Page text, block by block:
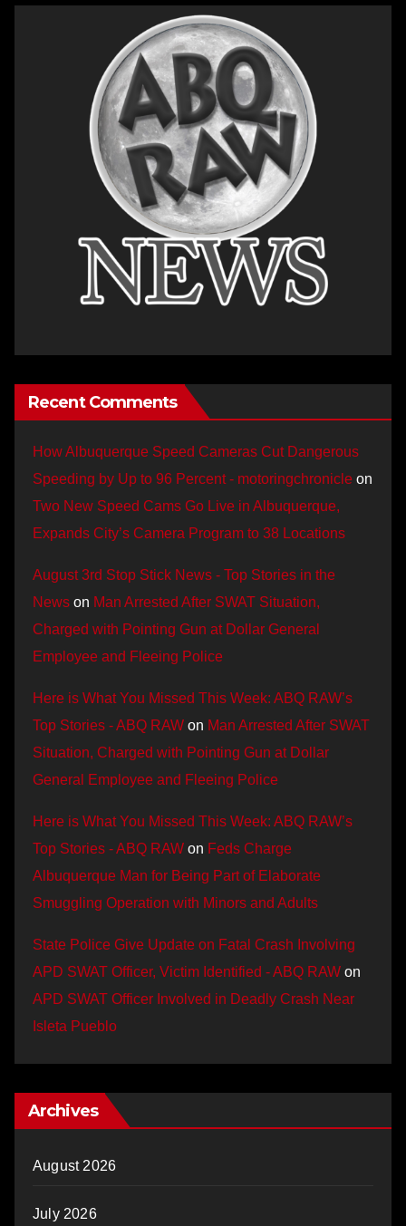
Recent Comments
How Albuquerque Speed Cameras Cut Dangerous
Speeding by Up to 96 Percent - motoringchronicle on
Two New Speed Cams Go Live in Albuquerque,
Expands City’s Camera Program to 38 Locations
August 3rd Stop Stick News - Top Stories in the
News on Man Arrested After SWAT Situation,
Charged with Pointing Gun at Dollar General
Employee and Fleeing Police
Here is What You Missed This Week: ABQ RAW’s
Top Stories - ABQ RAW on Man Arrested After SWAT
Situation, Charged with Pointing Gun at Dollar
General Employee and Fleeing Police
Here is What You Missed This Week: ABQ RAW’s
Top Stories - ABQ RAW on Feds Charge
Albuquerque Man for Being Part of Elaborate
Smuggling Operation with Minors and Adults
State Police Give Update on Fatal Crash Involving
APD SWAT Officer, Victim Identified - ABQ RAW on
APD SWAT Officer Involved in Deadly Crash Near
Isleta Pueblo
Archives
August 2026
July 2026